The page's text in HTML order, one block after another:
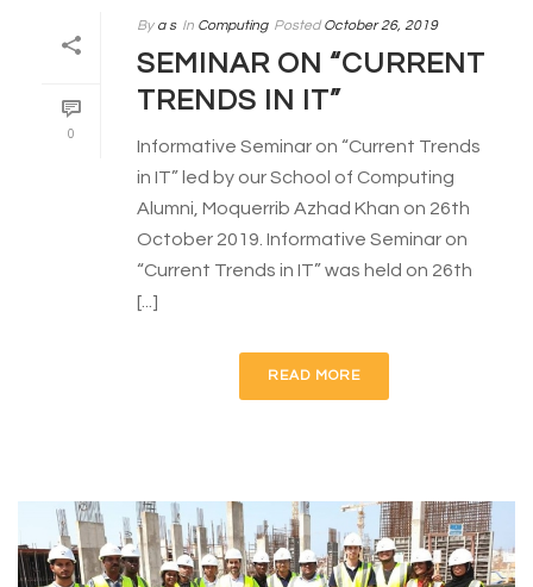
0
By a s In Computing Posted October 26, 2019
SEMINAR ON “CURRENT
TRENDS IN IT”
Informative Seminar on “Current Trends
in IT” led by our School of Computing
Alumni, Moquerrib Azhad Khan on 26th
October 2019. Informative Seminar on
“Current Trends in IT” was held on 26th
[...]
READ MORE